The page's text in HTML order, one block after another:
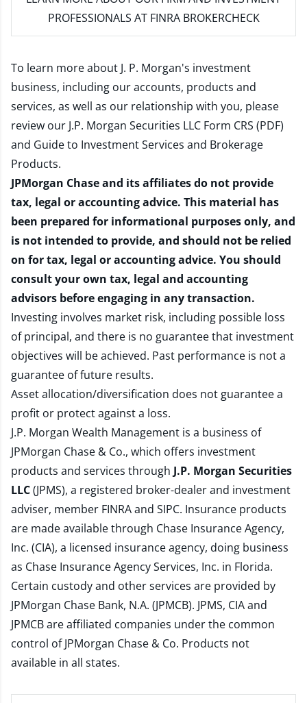
PROFESSIONALS AT FINRA BROKERCHECK
To learn more about J. P. Morgan's investment
business, including our accounts, products and
services, as well as our relationship with you, please
review our J.P. Morgan Securities LLC Form CRS (PDF)
and Guide to Investment Services and Brokerage
Products.
JPMorgan Chase and its affiliates do not provide
tax, legal or accounting advice. This material has
been prepared for informational purposes only, and
is not intended to provide, and should not be relied
on for tax, legal or accounting advice. You should
consult your own tax, legal and accounting
advisors before engaging in any transaction.
Investing involves market risk, including possible loss
of principal, and there is no guarantee that investment
objectives will be achieved. Past performance is not a
guarantee of future results.
Asset allocation/diversification does not guarantee a
profit or protect against a loss.
J.P. Morgan Wealth Management is a business of
JPMorgan Chase & Co., which offers investment
products and services through J.P. Morgan Securities
LLC(JPMS), a registered broker-dealer and investment
adviser, member FINRAand SIPC. Insurance products
are made available through Chase Insurance Agency,
Inc. (CIA), a licensed insurance agency, doing business
as Chase Insurance Agency Services, Inc. in Florida.
Certain custody and other services are provided by
JPMorgan Chase Bank, N.A. (JPMCB). JPMS, CIA and
JPMCB are affiliated companies under the common
control of JPMorgan Chase & Co. Products not
available in all states.